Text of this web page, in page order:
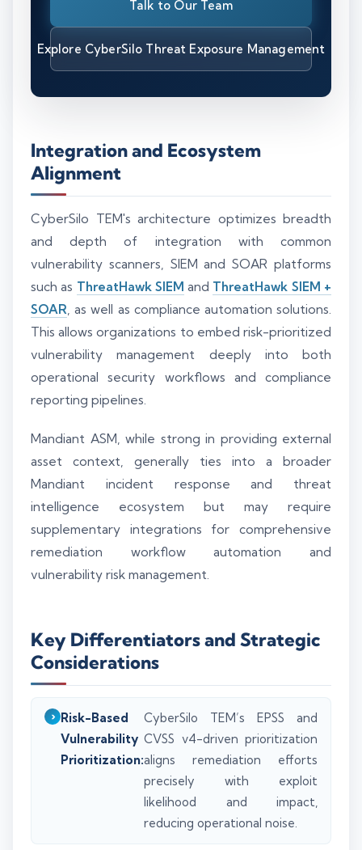
Talk to Our Team
Explore CyberSilo Threat Exposure Management
Integration and Ecosystem
Alignment
CyberSilo TEM's architecture optimizes breadth
and depth of integration with common
vulnerability scanners, SIEM and SOAR platforms
such as ThreatHawk SIEM and ThreatHawk SIEM +
SOAR , as well as compliance automation solutions.
This allows organizations to embed risk-prioritized
vulnerability management deeply into both
operational security workflows and compliance
reporting pipelines.
Mandiant ASM, while strong in providing external
asset context, generally ties into a broader
Mandiant incident response and threat
intelligence ecosystem but may require
supplementary integrations for comprehensive
remediation workflow automation and
vulnerability risk management.
Key Differentiators and Strategic
Considerations
Risk-Based
Vulnerability
Prioritization:
CyberSilo TEM’s EPSS and
CVSS v4-driven prioritization
aligns remediation efforts
precisely with exploit
likelihood and impact,
reducing operational noise.